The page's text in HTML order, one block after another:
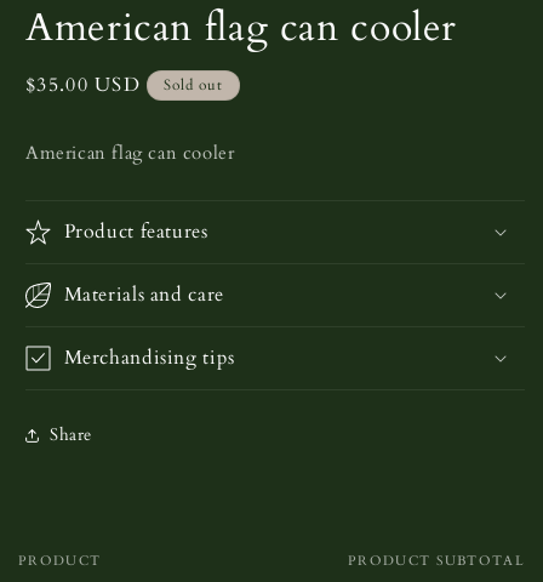
1
in
American flag can cooler
Regular
$35.00 USD Sold out
American flag can cooler
Product features
Materials and care
Merchandising tips
Share
Your
PRODUCT PRODUCT SUBTOTAL